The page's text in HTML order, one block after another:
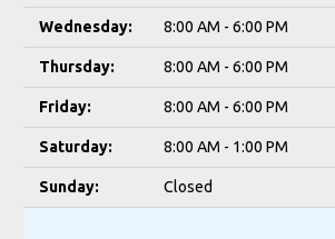
Wednesday: 8:00 AM - 6:00 PM
Thursday: 8:00 AM - 6:00 PM
Friday: 8:00 AM - 6:00 PM
Saturday: 8:00 AM - 1:00 PM
Sunday: Closed